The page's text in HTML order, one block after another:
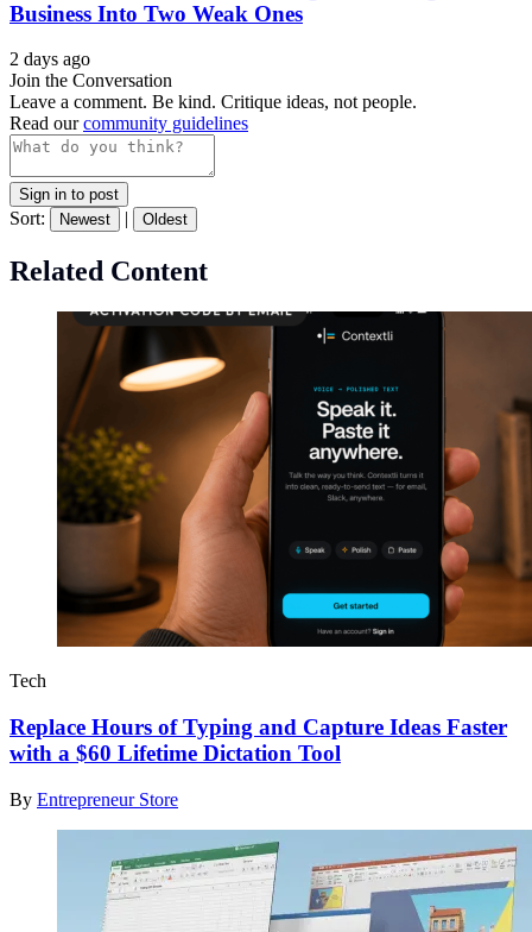
Business Into Two Weak Ones
2 days ago
Join the Conversation
Leave a comment. Be kind. Critique ideas, not people.
Read ourcommunity guidelines
Sign in to post
Sort: Newest | Oldest
Related Content
Tech
Replace Hours of Typing and Capture Ideas Faster
with a $60 Lifetime Dictation Tool
By Entrepreneur Store